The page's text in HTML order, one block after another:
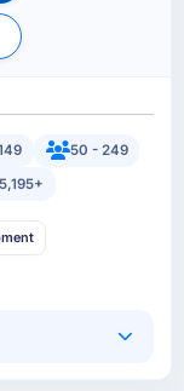
50 - 249